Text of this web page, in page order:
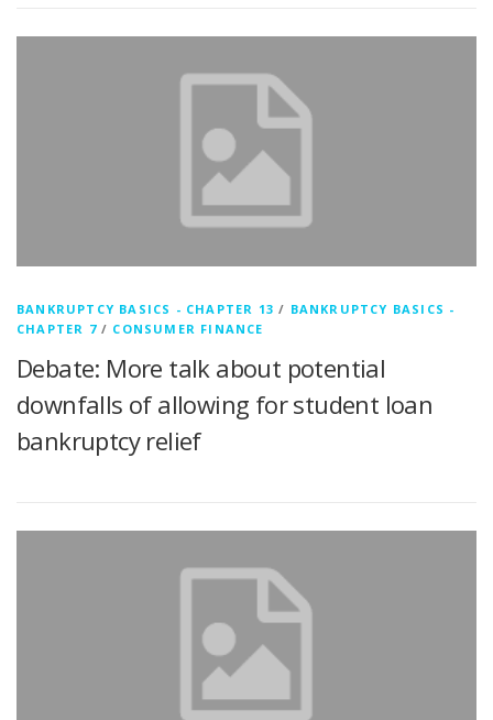
BANKRUPTCY BASICS - CHAPTER 13 / BANKRUPTCY BASICS -
CHAPTER 7/ CONSUMER FINANCE
Debate: More talk about potential
downfalls of allowing for student loan
bankruptcy relief